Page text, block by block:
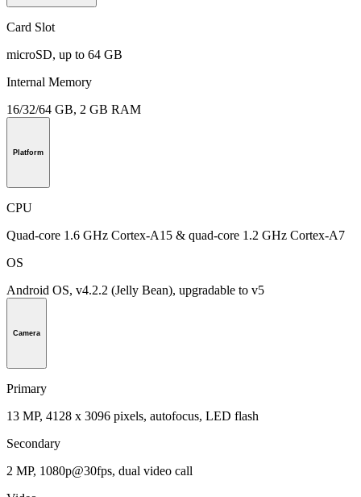
Card Slot
microSD, up to 64 GB
Internal Memory
16/32/64 GB, 2 GB RAM
Platform
CPU
Quad-core 1.6 GHz Cortex-A15 & quad-core 1.2 GHz Cortex-A7
OS
Android OS, v4.2.2 (Jelly Bean), upgradable to v5
Camera
Primary
13 MP, 4128 x 3096 pixels, autofocus, LED flash
Secondary
2 MP, 1080p@30fps, dual video call